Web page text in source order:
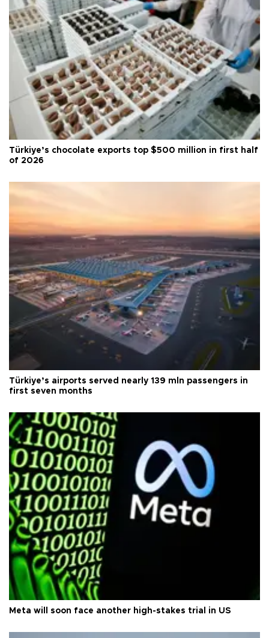
Türkiye’s chocolate exports top $500 million in first half
of 2026
Türkiye’s airports served nearly 139 mln passengers in
first seven months
Meta will soon face another high-stakes trial in US